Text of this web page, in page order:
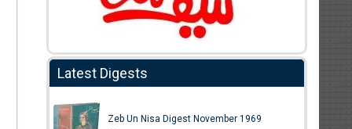
Latest Digests
Zeb Un Nisa Digest November 1969